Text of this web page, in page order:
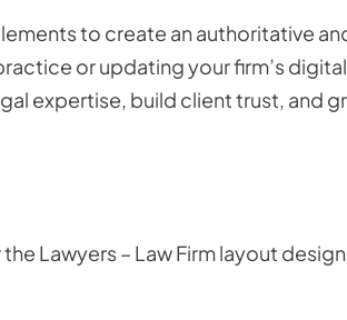
to create an authoritative
or updating your firm’s digital
expertise, build client trust, and
Lawyers – Law Firm layout